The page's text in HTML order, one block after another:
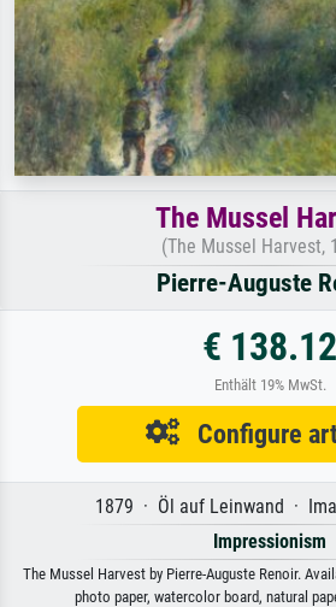
The Mussel
(The Mussel Harvest,
Pierre-Auguste
€ 138.12
Enthält 19% MwSt.
Configure
1879 · Öl auf Leinwand ·
Impressionism
The Mussel Harvest by Pierre-Auguste Renoir.
photo paper, watercolor board, natural